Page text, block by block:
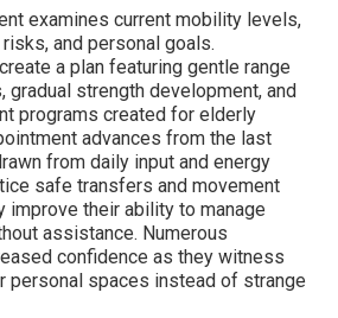
examines current mobility levels,
and personal goals.
a plan featuring gentle range
strength development, and
programs created for elderly
advances from the last
from daily input and energy
safe transfers and movement
improve their ability to manage
assistance. Numerous
confidence as they witness
personal spaces instead of strange